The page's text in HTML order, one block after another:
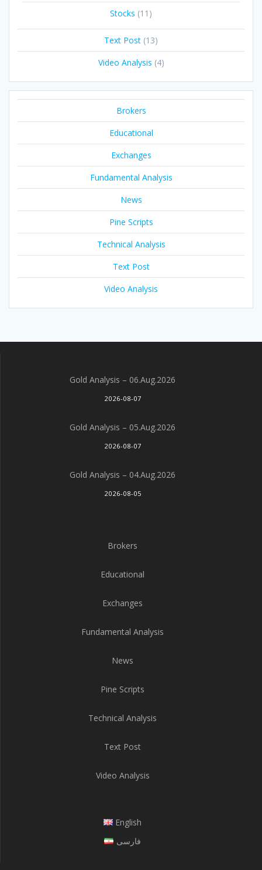
Stocks (11)
Text Post (13)
Video Analysis (4)
Brokers
Educational
Exchanges
Fundamental Analysis
News
Pine Scripts
Technical Analysis
Text Post
Video Analysis
Gold Analysis – 06.Aug.2026
2026-08-07
Gold Analysis – 05.Aug.2026
2026-08-07
Gold Analysis – 04.Aug.2026
2026-08-05
Brokers
Educational
Exchanges
Fundamental Analysis
News
Pine Scripts
Technical Analysis
Text Post
Video Analysis
English
فارسی